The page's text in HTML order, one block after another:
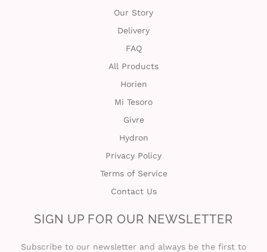
Our Story
Delivery
FAQ
All Products
Horien
Mi Tesoro
Givre
Hydron
Privacy Policy
Terms of Service
Contact Us
SIGN UP FOR OUR NEWSLETTER
Subscribe to our newsletter and always be the first to